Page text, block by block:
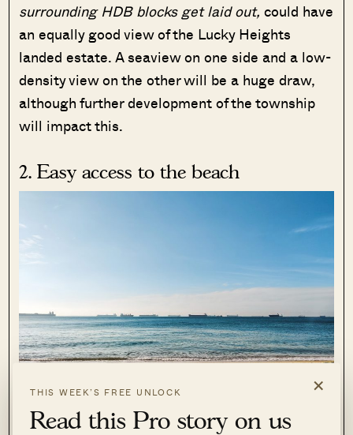
×
THIS WEEK’S FREE UNLOCK
Read this Pro story on us
surrounding HDB blocks get laid out, could have
an equally good view of the Lucky Heights
landed estate. A seaview on one side and a low-
density view on the other will be a huge draw,
although further development of the township
will impact this.
2. Easy access to the beach